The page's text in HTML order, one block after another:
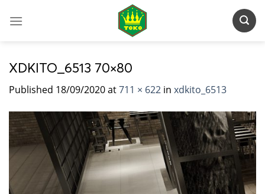
XDKITO_6513 70×80
Published 18/09/2020at711 × 622 in xdkito_6513